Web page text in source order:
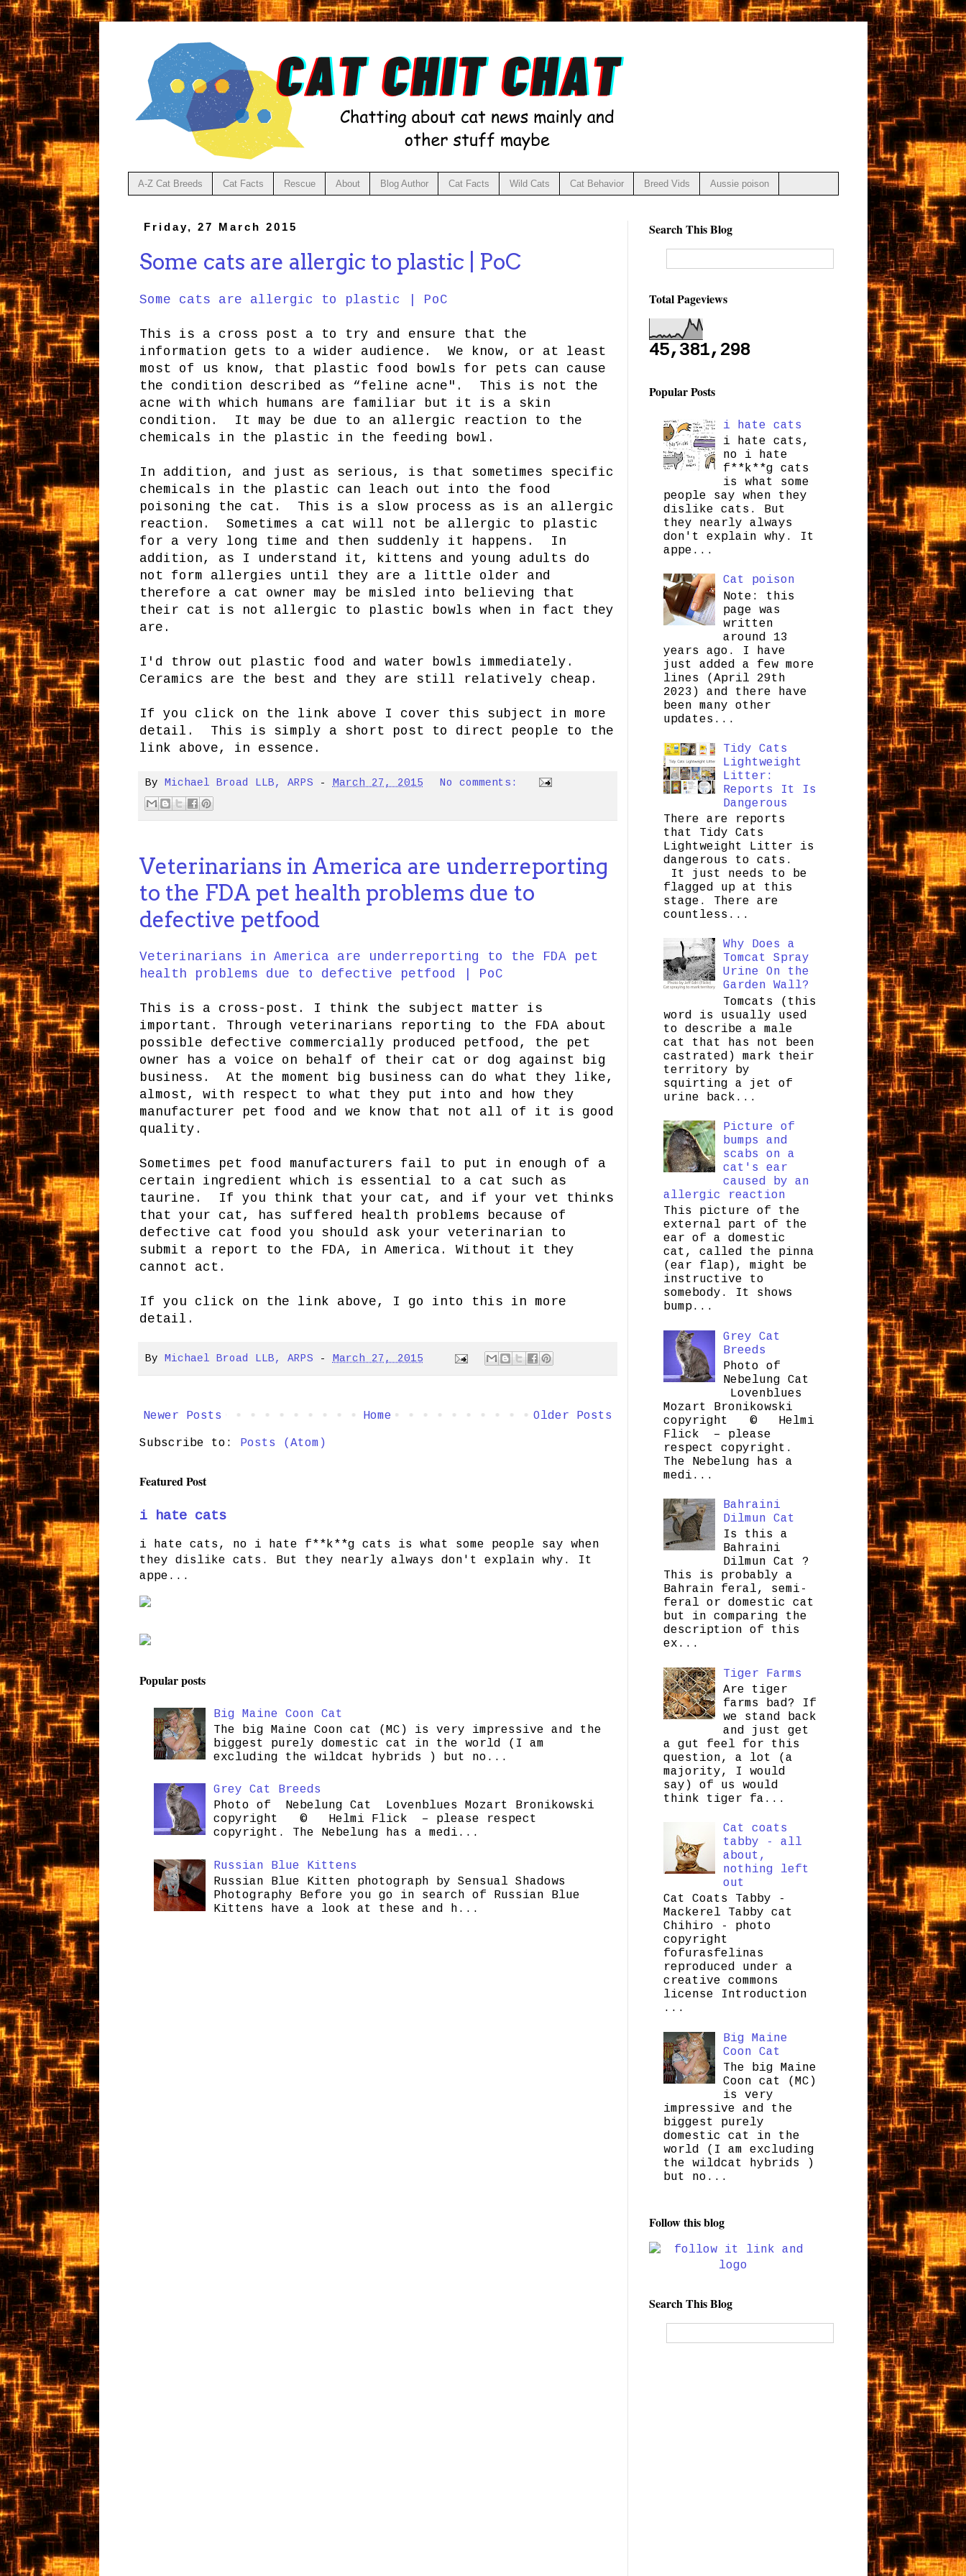
A-Z Cat Breeds Cat Facts Rescue About Blog Author Cat Facts Wild Cats Cat Behavior Breed Vids Aussie poison
Friday, 27 March 2015
Some cats are allergic to plastic | PoC
Some cats are allergic to plastic | PoC
This is a cross post a to try and ensure that the
information gets to a wider audience. We know, or at least
most of us know, that plastic food bowls for pets can cause
the condition described as “feline acne". This is not the
acne with which humans are familiar but it is a skin
condition. It may be due to an allergic reaction to the
chemicals in the plastic in the feeding bowl.
In addition, and just as serious, is that sometimes specific
chemicals in the plastic can leach out into the food
poisoning the cat. This is a slow process as is an allergic
reaction. Sometimes a cat will not be allergic to plastic
for a very long time and then suddenly it happens. In
addition, as I understand it, kittens and young adults do
not form allergies until they are a little older and
therefore a cat owner may be misled into believing that
their cat is not allergic to plastic bowls when in fact they
are.
I'd throw out plastic food and water bowls immediately.
Ceramics are the best and they are still relatively cheap.
If you click on the link above I cover this subject in more
detail. This is simply a short post to direct people to the
link above, in essence.
By Michael Broad LLB, ARPS - March 27, 2015 No comments:
Veterinarians in America are underreporting
to the FDA pet health problems due to
defective petfood
Veterinarians in America are underreporting to the FDA pet
health problems due to defective petfood | PoC
This is a cross-post. I think the subject matter is
important. Through veterinarians reporting to the FDA about
possible defective commercially produced petfood, the pet
owner has a voice on behalf of their cat or dog against big
business. At the moment big business can do what they like,
almost, with respect to what they put into and how they
manufacturer pet food and we know that not all of it is good
quality.
Sometimes pet food manufacturers fail to put in enough of a
certain ingredient which is essential to a cat such as
taurine. If you think that your cat, and if your vet thinks
that your cat, has suffered health problems because of
defective cat food you should ask your veterinarian to
submit a report to the FDA, in America. Without it they
cannot act.
If you click on the link above, I go into this in more
detail.
By Michael Broad LLB, ARPS - March 27, 2015
Newer Posts Older Posts
Home
Subscribe to: Posts (Atom)
Featured Post
i hate cats
i hate cats, no i hate f**k**g cats is what some people say when
they dislike cats. But they nearly always don't explain why. It
appe...
Popular posts
Big Maine Coon Cat
The big Maine Coon cat (MC) is very impressive and the
biggest purely domestic cat in the world (I am
excluding the wildcat hybrids ) but no...
Grey Cat Breeds
Photo of Nebelung Cat Lovenblues Mozart Bronikowski
copyright © Helmi Flick – please respect
copyright. The Nebelung has a medi...
Russian Blue Kittens
Russian Blue Kitten photograph by Sensual Shadows
Photography Before you go in search of Russian Blue
Kittens have a look at these and h...
Search This Blog
Total Pageviews
45,381,298
Popular Posts
i hate cats
i hate cats,
no i hate
f**k**g cats
is what some
people say when they
dislike cats. But
they nearly always
don't explain why. It
appe...
Cat poison
Note: this
page was
written
around 13
years ago. I have
just added a few more
lines (April 29th
2023) and there have
been many other
updates...
Tidy Cats
Lightweight
Litter:
Reports It Is
Dangerous
There are reports
that Tidy Cats
Lightweight Litter is
dangerous to cats.
It just needs to be
flagged up at this
stage. There are
countless...
Why Does a
Tomcat Spray
Urine On the
Garden Wall?
Tomcats (this
word is usually used
to describe a male
cat that has not been
castrated) mark their
territory by
squirting a jet of
urine back...
Picture of
bumps and
scabs on a
cat's ear
caused by an
allergic reaction
This picture of the
external part of the
ear of a domestic
cat, called the pinna
(ear flap), might be
instructive to
somebody. It shows
bump...
Grey Cat
Breeds
Photo of
Nebelung Cat
Lovenblues
Mozart Bronikowski
copyright © Helmi
Flick – please
respect copyright.
The Nebelung has a
medi...
Bahraini
Dilmun Cat
Is this a
Bahraini
Dilmun Cat ?
This is probably a
Bahrain feral, semi-
feral or domestic cat
but in comparing the
description of this
ex...
Tiger Farms
Are tiger
farms bad? If
we stand back
and just get
a gut feel for this
question, a lot (a
majority, I would
say) of us would
think tiger fa...
Cat coats
tabby - all
about,
nothing left
out
Cat Coats Tabby -
Mackerel Tabby cat
Chihiro - photo
copyright
fofurasfelinas
reproduced under a
creative commons
license Introduction
...
Big Maine
Coon Cat
The big Maine
Coon cat (MC)
is very
impressive and the
biggest purely
domestic cat in the
world (I am excluding
the wildcat hybrids )
but no...
Follow this blog
Search This Blog